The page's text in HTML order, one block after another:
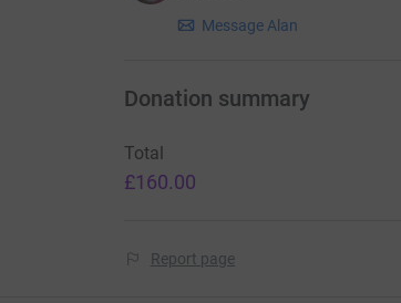
Message Alan
Donation summary
Total
£160.00
Report page